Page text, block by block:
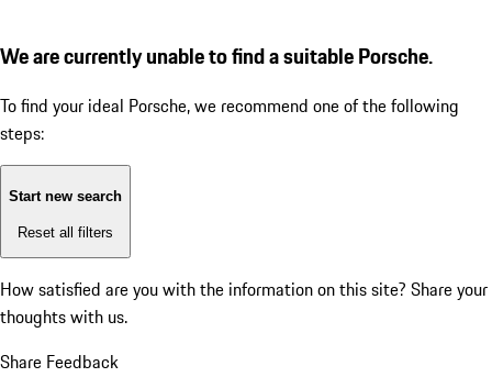
We are currently unable to find a suitable Porsche.
To find your ideal Porsche, we recommend one of the following
steps:
Start new search
Reset all filters
How satisfied are you with the information on this site? Share your
thoughts with us.
Share Feedback